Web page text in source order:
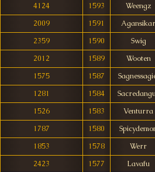
4124
1593
Weengz
2009
1591
Agansikar
2359
1590
Swig
2012
1589
Wooten
1575
1587
1281
1584
1526
1583
Venturra
1787
1580
1853
1578
Werr
2423
1577
Lavafu